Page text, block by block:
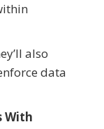
also
data
With